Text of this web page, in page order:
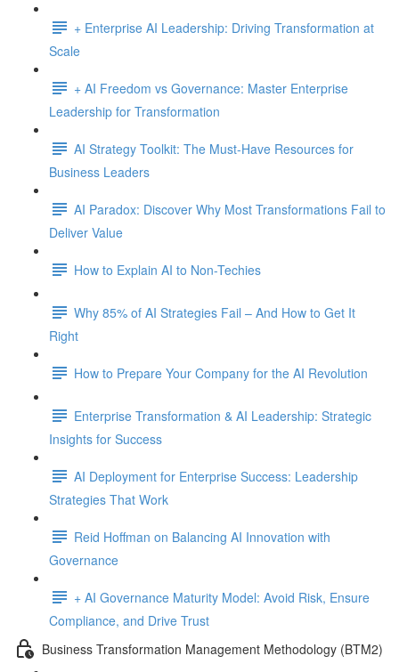
+ Enterprise AI Leadership: Driving Transformation at
Scale
+ AI Freedom vs Governance: Master Enterprise
Leadership for Transformation
AI Strategy Toolkit: The Must-Have Resources for
Business Leaders
AI Paradox: Discover Why Most Transformations Fail to
Deliver Value
How to Explain AI to Non-Techies
Why 85% of AI Strategies Fail – And How to Get It
Right
How to Prepare Your Company for the AI Revolution
Enterprise Transformation & AI Leadership: Strategic
Insights for Success
AI Deployment for Enterprise Success: Leadership
Strategies That Work
Reid Hoffman on Balancing AI Innovation with
Governance
+ AI Governance Maturity Model: Avoid Risk, Ensure
Compliance, and Drive Trust
Business Transformation Management Methodology (BTM2)